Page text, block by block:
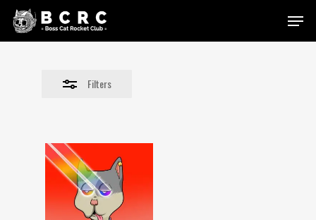
Skip
Menu
Filters
Close